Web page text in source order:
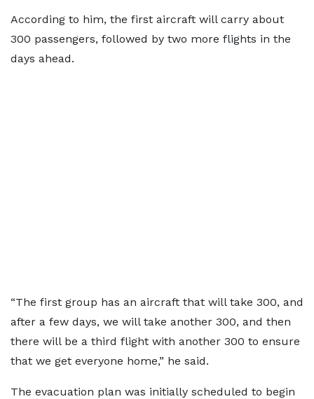
According to him, the first aircraft will carry about
300 passengers, followed by two more flights in the
days ahead.
“The first group has an aircraft that will take 300, and
after a few days, we will take another 300, and then
there will be a third flight with another 300 to ensure
that we get everyone home,” he said.
The evacuation plan was initially scheduled to begin